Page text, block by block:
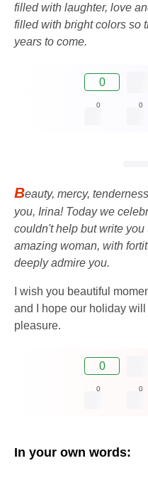
filled with laughter, love
filled with bright colors so
years to come.
0
0 0
Beauty, mercy,
you, Irina! Today we
couldn't help but write
amazing woman, with
deeply admire you.
I wish you beautiful
and I hope our holiday
pleasure.
0
0 0
In your own words: